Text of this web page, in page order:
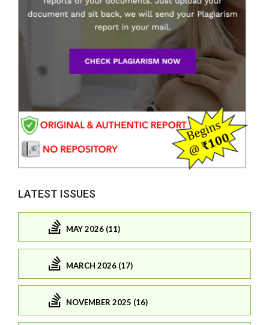
LATEST ISSUES
MAY 2026 (11)
MARCH 2026 (17)
NOVEMBER 2025 (16)